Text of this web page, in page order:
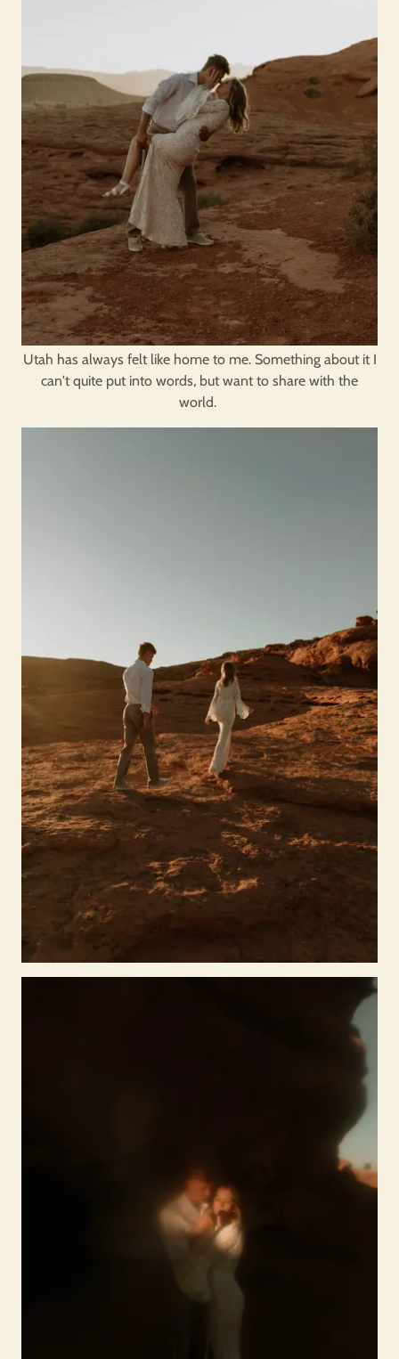
Utah has always felt like home to me. Something about it I
can't quite put into words, but want to share with the
world.